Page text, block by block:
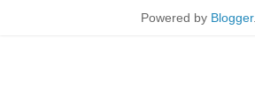
Powered by Blogger.